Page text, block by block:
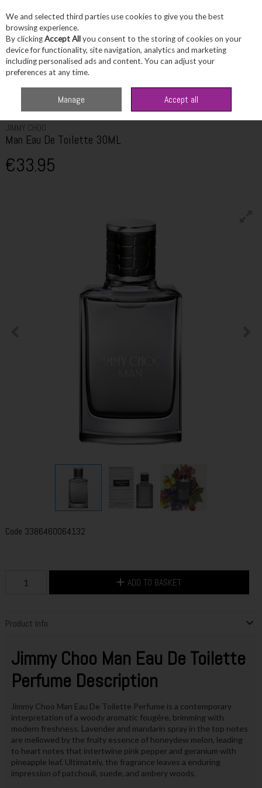
Skip to content
Menu Account Search
JIMMY CHOO
Man Eau De Toilette 30ML
€33.95
Code 3386460064132
ADD TO BASKET
Product Info
Jimmy Choo Man Eau De Toilette
Perfume Description
Jimmy Choo Man Eau De Toilette Perfume is a contemporary
interpretation of a woody aromatic fougère, brimming with
modern freshness. Lavender and mandarin spray in the top notes
are mellowed by the fruity essence of honeydew melon, leading
to heart notes that intertwine pink pepper and geranium with
pineapple leaf. Ultimately, the fragrance leaves a enduring
impression of patchouli, suede, and ambery woods.
We and selected third parties use cookies to give you the best
browsing experience.
By clickingAccept Allyou consent to the storing of cookies on your
device for functionality, site navigation, analytics and marketing
including personalised ads and content. You can adjust your
preferences at any time.
Manage Accept all